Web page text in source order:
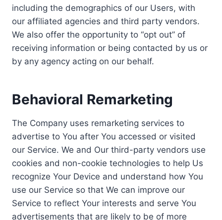
including the demographics of our Users, with
our affiliated agencies and third party vendors.
We also offer the opportunity to “opt out” of
receiving information or being contacted by us or
by any agency acting on our behalf.
Behavioral Remarketing
The Company uses remarketing services to
advertise to You after You accessed or visited
our Service. We and Our third-party vendors use
cookies and non-cookie technologies to help Us
recognize Your Device and understand how You
use our Service so that We can improve our
Service to reflect Your interests and serve You
advertisements that are likely to be of more